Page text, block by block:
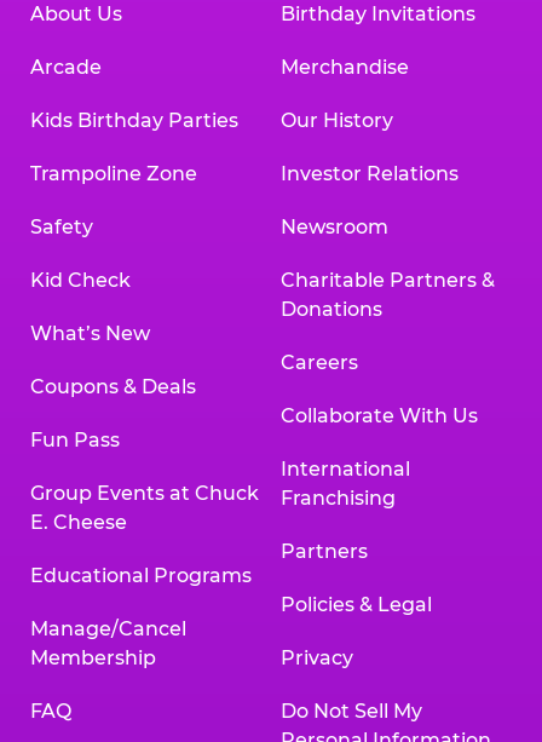
About Us
Arcade
Kids Birthday Parties
Trampoline Zone
Safety
Kid Check
What’s New
Coupons & Deals
Fun Pass
Group Events at Chuck
E. Cheese
Educational Programs
Manage/Cancel
Membership
FAQ
Birthday Invitations
Merchandise
Our History
Investor Relations
Newsroom
Charitable Partners &
Donations
Careers
Collaborate With Us
International
Franchising
Partners
Policies & Legal
Privacy
Do Not Sell My